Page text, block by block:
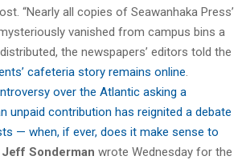
“Nearly all copies of Seawanhaka Press’
vanished from campus bins a
the newspapers’ editors told the
cafeteria story remains online
over the Atlantic asking a
unpaid contribution has reignited a debate
— when, if ever, does it make sense to
Jeff Sonderman wrote Wednesday for the